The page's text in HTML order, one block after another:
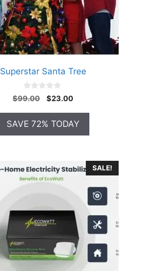
Superstar Santa Tree
0
o
o
5
$99.00
Original
was:
$23.00Current
is:
SAVE 72% TODAY
SALE!